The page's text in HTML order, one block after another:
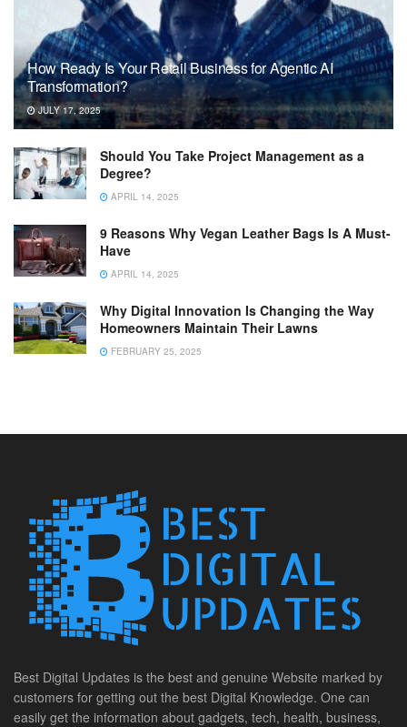
How Ready Is Your Retail Business for Agentic AI
Transformation?
JULY 17, 2025
Should You Take Project Management as a
Degree?
APRIL 14, 2025
9 Reasons Why Vegan Leather Bags Is A Must-
Have
APRIL 14, 2025
Why Digital Innovation Is Changing the Way
Homeowners Maintain Their Lawns
FEBRUARY 25, 2025
Best Digital Updates is the best and genuine Website marked by
customers for getting out the best Digital Knowledge. One can
easily get the information about gadgets, tech, health, business,